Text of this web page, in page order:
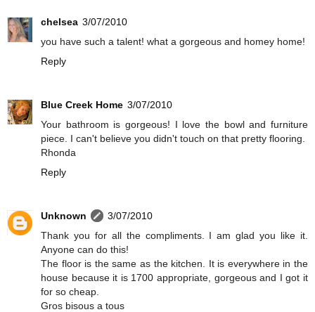
chelsea 3/07/2010
you have such a talent! what a gorgeous and homey home!
Reply
Blue Creek Home 3/07/2010
Your bathroom is gorgeous! I love the bowl and furniture
piece. I can't believe you didn't touch on that pretty flooring.
Rhonda
Reply
Unknown
3/07/2010
Thank you for all the compliments. I am glad you like it.
Anyone can do this!
The floor is the same as the kitchen. It is everywhere in the
house because it is 1700 appropriate, gorgeous and I got it
for so cheap.
Gros bisous a tous